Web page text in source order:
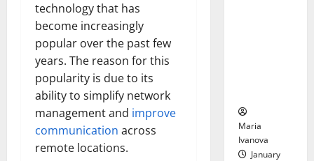
technology that has
become increasingly
popular over the past few
years. The reason for this
popularity is due to its
ability to simplify network
management and improve
communication across
remote locations.
Maria
Ivanova
January